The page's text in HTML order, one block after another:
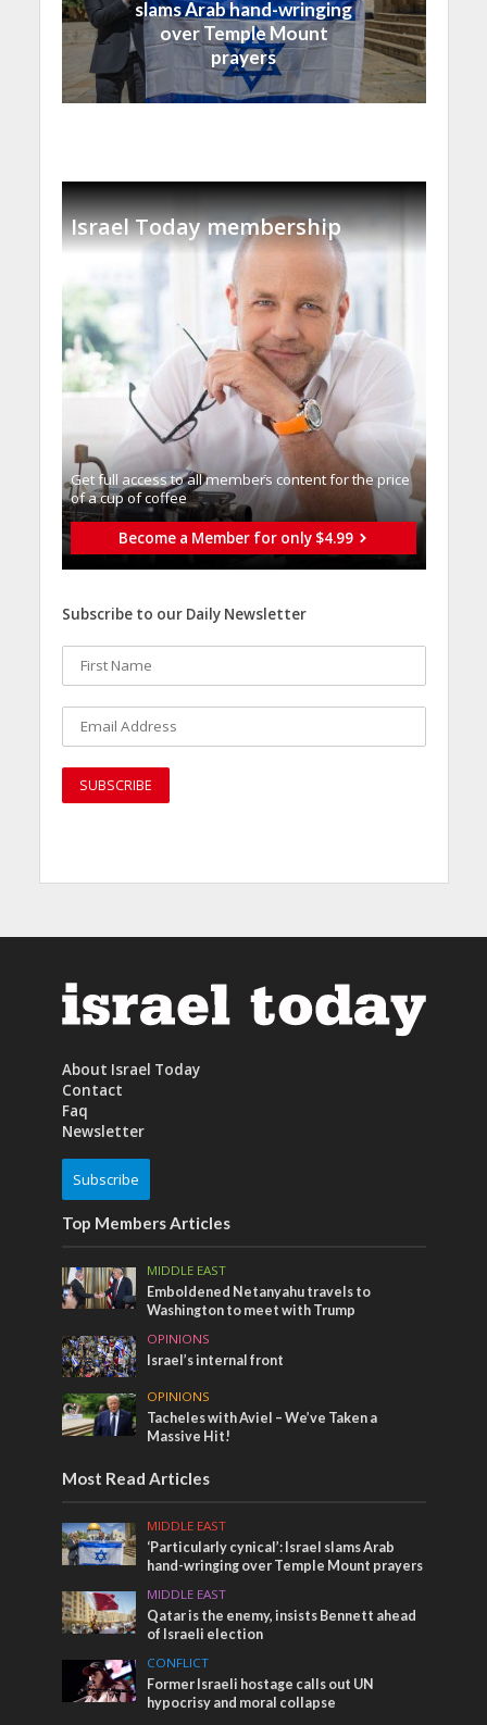
slams Arab hand-wringing
over Temple Mount
prayers
Israel Today membership
Get full access to all memberֿs content for the price
of a cup of coffee
Become a Member for only $4.99
Subscribe to our Daily Newsletter
About Israel Today
Contact
Faq
Newsletter
Subscribe
Top Members Articles
MIDDLE EAST
Emboldened Netanyahu travels to
Washington to meet with Trump
OPINIONS
Israel’s internal front
OPINIONS
Tacheles with Aviel – We’ve Taken a
Massive Hit!
Most Read Articles
MIDDLE EAST
‘Particularly cynical’: Israel slams Arab
hand-wringing over Temple Mount prayers
MIDDLE EAST
Qatar is the enemy, insists Bennett ahead
of Israeli election
CONFLICT
Former Israeli hostage calls out UN
hypocrisy and moral collapse